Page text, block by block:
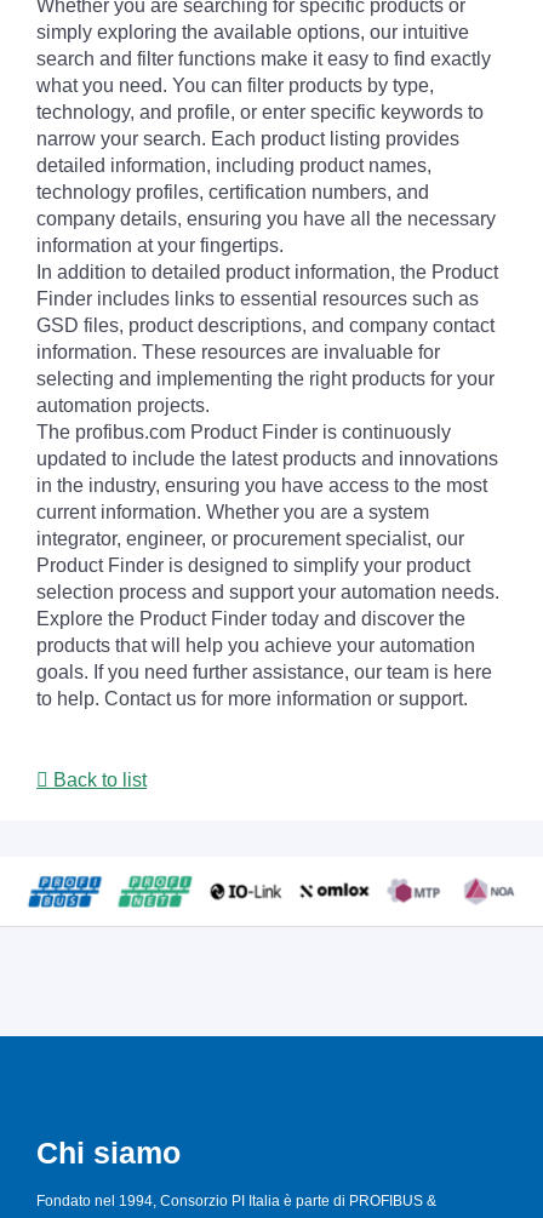
Whether you are searching for specific products or
simply exploring the available options, our intuitive
search and filter functions make it easy to find exactly
what you need. You can filter products by type,
technology, and profile, or enter specific keywords to
narrow your search. Each product listing provides
detailed information, including product names,
technology profiles, certification numbers, and
company details, ensuring you have all the necessary
information at your fingertips.
In addition to detailed product information, the Product
Finder includes links to essential resources such as
GSD files, product descriptions, and company contact
information. These resources are invaluable for
selecting and implementing the right products for your
automation projects.
The profibus.com Product Finder is continuously
updated to include the latest products and innovations
in the industry, ensuring you have access to the most
current information. Whether you are a system
integrator, engineer, or procurement specialist, our
Product Finder is designed to simplify your product
selection process and support your automation needs.
Explore the Product Finder today and discover the
products that will help you achieve your automation
goals. If you need further assistance, our team is here
to help. Contact us for more information or support.
Back to list
Chi siamo
Fondato nel 1994, Consorzio PI Italia è parte di PROFIBUS &